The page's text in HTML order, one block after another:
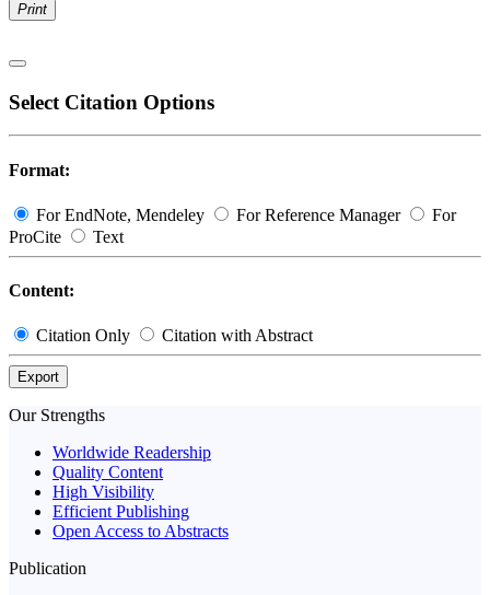
Print
Select Citation Options
Format:
For EndNote, Mendeley For Reference Manager
For
ProCite
Text
Content:
Citation Only Citation with Abstract
Export
Our Strengths
Worldwide Readership
Quality Content
High Visibility
Efficient Publishing
Open Access to Abstracts
Publication